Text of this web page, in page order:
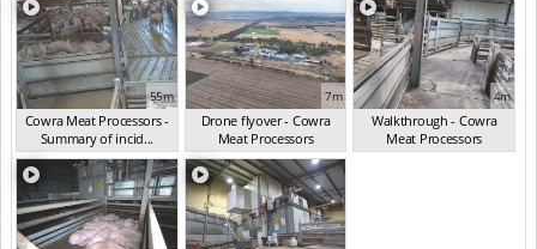
55m
Cowra Meat Processors -
Summary of incid...
(Nov 2024)
7m
Drone flyover - Cowra
Meat Processors
(Nov 2024)
4m
Walkthrough - Cowra
Meat Processors
(Nov 2024)